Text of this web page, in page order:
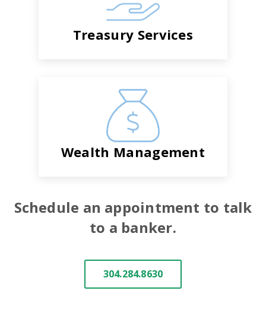
Treasury Services
Wealth Management
Schedule an appointment to talk
to a banker.
304.284.8630